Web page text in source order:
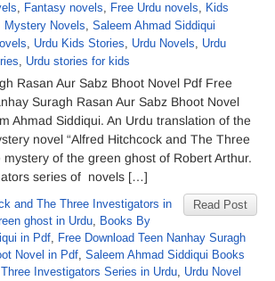
, Fantasy novels, Free Urdu novels, Kids
Mystery Novels, Saleem Ahmad Siddiqui
, Urdu Kids Stories, Urdu Novels, Urdu
, Urdu stories for kids
Rasan Aur Sabz Bhoot Novel Pdf Free
Suragh Rasan Aur Sabz Bhoot Novel
Ahmad Siddiqui. An Urdu translation of the
novel “Alfred Hitchcock and The Three
of the green ghost of Robert Arthur.
series of novels […]
Read Post
and The Three Investigators in
ghost in Urdu, Books By
in Pdf, Free Download Teen Nanhay Suragh
Novel in Pdf, Saleem Ahmad Siddiqui Books
Investigators Series in Urdu, Urdu Novel